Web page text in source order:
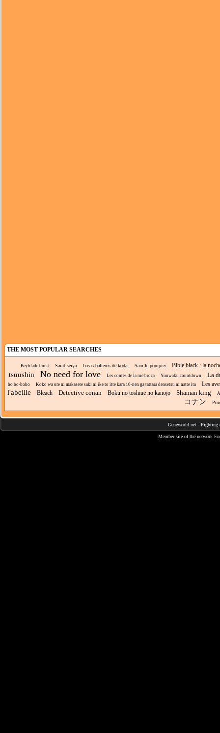
THE MOST POPULAR SEARCHES
Beyblade burst Saint seiya Los caballeros de kodai Sam le pompier Bible black : la
tsuushin No need for love Les contes de la rue broca Yuuwaku countdown La
bo bo-bobo Koko wa ore ni makasete saki ni ike to itte kara 10-nen ga tattara densetsu ni natte ita Les
l'abeille Bleach Detective conan Boku no toshiue no kanojo Shaman king
コナン
Geneworld.net - Fighting
Member site of the network